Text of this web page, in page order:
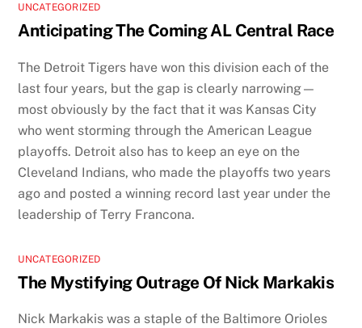
UNCATEGORIZED
Anticipating The Coming AL Central Race
The Detroit Tigers have won this division each of the
last four years, but the gap is clearly narrowing—
most obviously by the fact that it was Kansas City
who went storming through the American League
playoffs. Detroit also has to keep an eye on the
Cleveland Indians, who made the playoffs two years
ago and posted a winning record last year under the
leadership of Terry Francona.
UNCATEGORIZED
The Mystifying Outrage Of Nick Markakis
Nick Markakis was a staple of the Baltimore Orioles